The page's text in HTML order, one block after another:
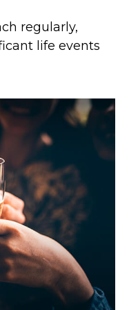
regularly,
life events